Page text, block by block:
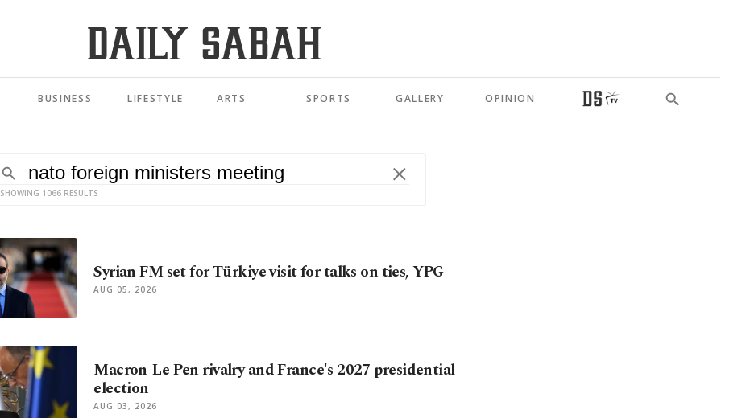
BUSINESS LIFESTYLE ARTS SPORTS GALLERY OPINION
SHOWING 1066 RESULTS
Syrian FM set for Türkiye visit for talks on ties, YPG
AUG 05, 2026
Macron-Le Pen rivalry and France's 2027 presidential
election
AUG 03, 2026